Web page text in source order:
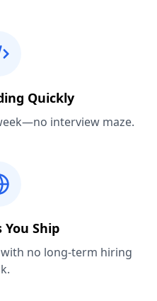
Quickly
interview maze.
You Ship
no long-term hiring